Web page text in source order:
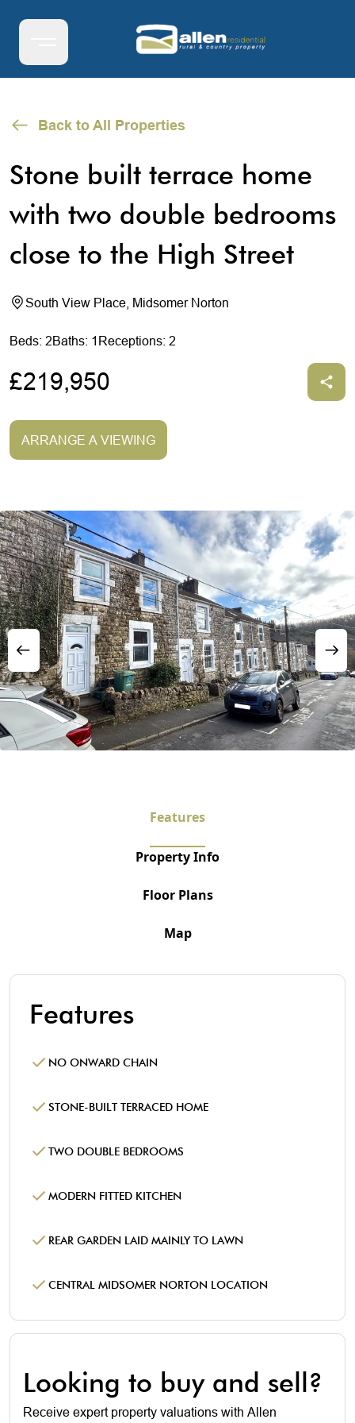
Back to All Properties
Stone built terrace home
with two double bedrooms
close to the High Street
South View Place, Midsomer Norton
Beds: 2Baths: 1 Receptions: 2
£219,950
ARRANGE A VIEWING
Features
Property Info
Floor Plans
Map
Features
NO ONWARD CHAIN
STONE-BUILT TERRACED HOME
TWO DOUBLE BEDROOMS
MODERN FITTED KITCHEN
REAR GARDEN LAID MAINLY TO LAWN
CENTRAL MIDSOMER NORTON LOCATION
Looking to buy and sell?
Receive expert property valuations with Allen